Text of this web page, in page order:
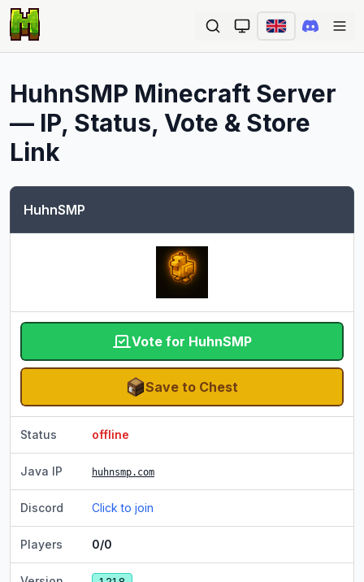
HuhnSMP Minecraft Server
— IP, Status, Vote & Store
Link
HuhnSMP
Vote for HuhnSMP
Save to Chest
Status offline
Java IP huhnsmp.com
Discord Click to join
Players 0/0